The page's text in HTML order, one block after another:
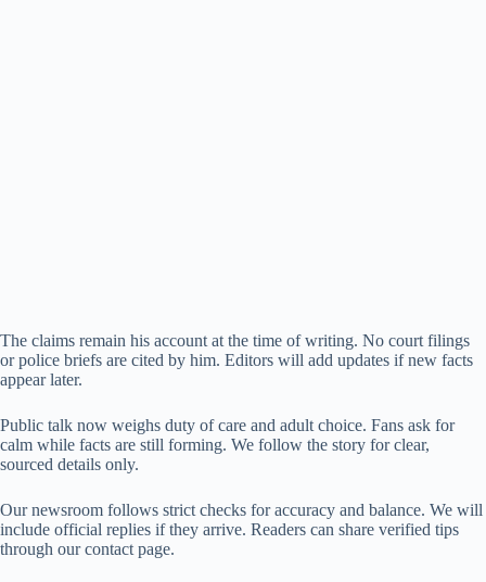
The claims remain his account at the time of writing. No court filings
or police briefs are cited by him. Editors will add updates if new facts
appear later.
Public talk now weighs duty of care and adult choice. Fans ask for
calm while facts are still forming. We follow the story for clear,
sourced details only.
Our newsroom follows strict checks for accuracy and balance. We will
include official replies if they arrive. Readers can share verified tips
through our contact page.